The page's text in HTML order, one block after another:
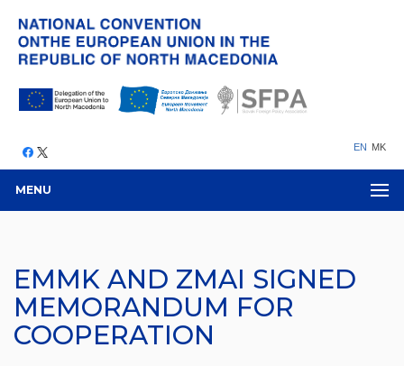
EN MK
MENU
EMMK AND ZMAI SIGNED
MEMORANDUM FOR
COOPERATION